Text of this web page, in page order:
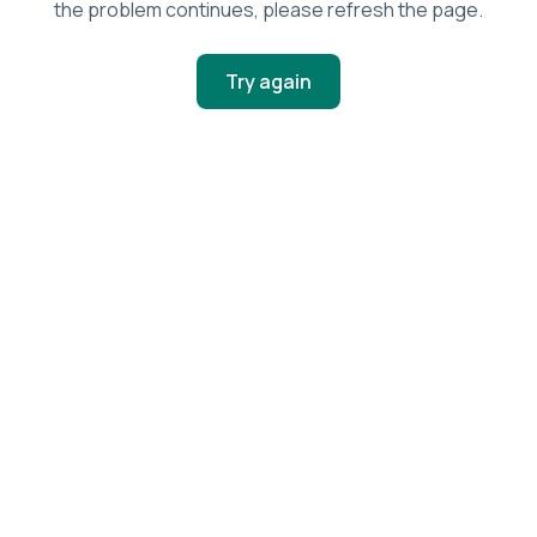
the problem continues, please refresh the page.
Try again